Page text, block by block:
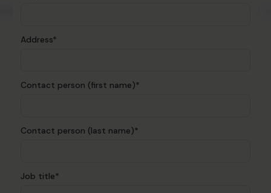
Address*
Contact person (first name)*
Contact person (last name)*
Job title*